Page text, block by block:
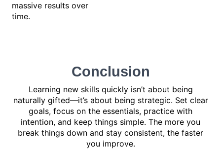
massive results over
time.
Conclusion
Learning new skills quickly isn’t about being
naturally gifted—it’s about being strategic. Set clear
goals, focus on the essentials, practice with
intention, and keep things simple. The more you
break things down and stay consistent, the faster
you improve.